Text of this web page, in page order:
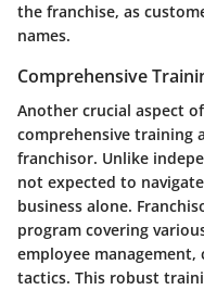
the franchise, as
names.
Comprehensive
Another crucial aspect
comprehensive training
franchisor. Unlike
not expected to
business alone.
program covering
employee
tactics. This robust